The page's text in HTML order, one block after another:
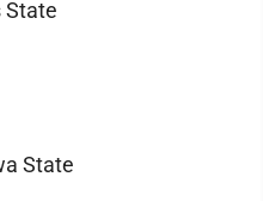
State
State